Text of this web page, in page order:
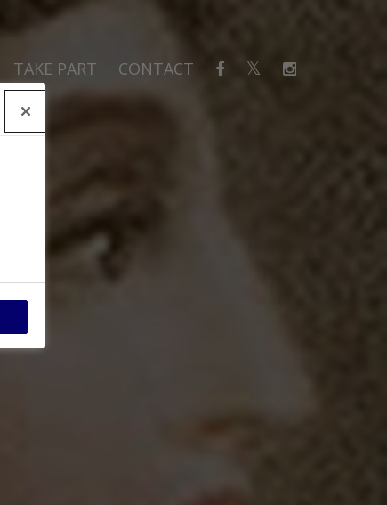
TAKE PART CONTACT